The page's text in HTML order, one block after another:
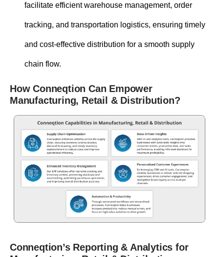
facilitate efficient warehouse management, order
tracking, and transportation logistics, ensuring timely
and cost-effective distribution for a smooth supply
chain flow.
How Conneqtion Can Empower
Manufacturing, Retail & Distribution?
Conneqtion’s Reporting & Analytics for